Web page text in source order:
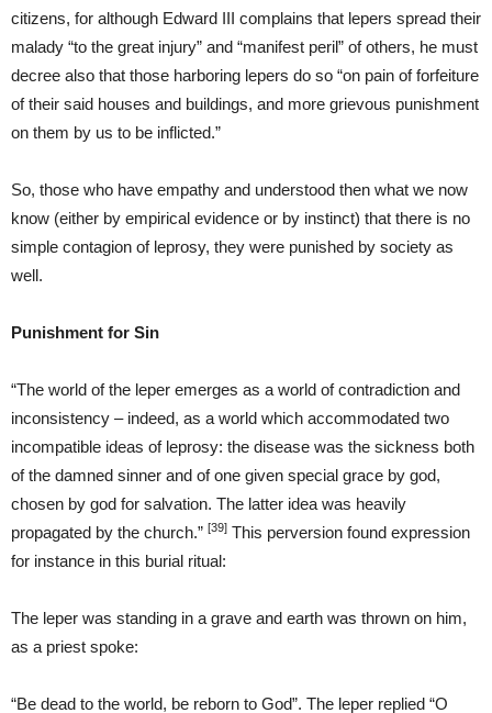
citizens, for although Edward III complains that lepers spread their
malady “to the great injury” and “manifest peril” of others, he must
decree also that those harboring lepers do so “on pain of forfeiture
of their said houses and buildings, and more grievous punishment
on them by us to be inflicted.”
So, those who have empathy and understood then what we now
know (either by empirical evidence or by instinct) that there is no
simple contagion of leprosy, they were punished by society as
well.
Punishment for Sin
“The world of the leper emerges as a world of contradiction and
inconsistency – indeed, as a world which accommodated two
incompatible ideas of leprosy: the disease was the sickness both
of the damned sinner and of one given special grace by god,
chosen by god for salvation. The latter idea was heavily
propagated by the church.” [39] This perversion found expression
for instance in this burial ritual:
The leper was standing in a grave and earth was thrown on him,
as a priest spoke:
“Be dead to the world, be reborn to God”. The leper replied “O